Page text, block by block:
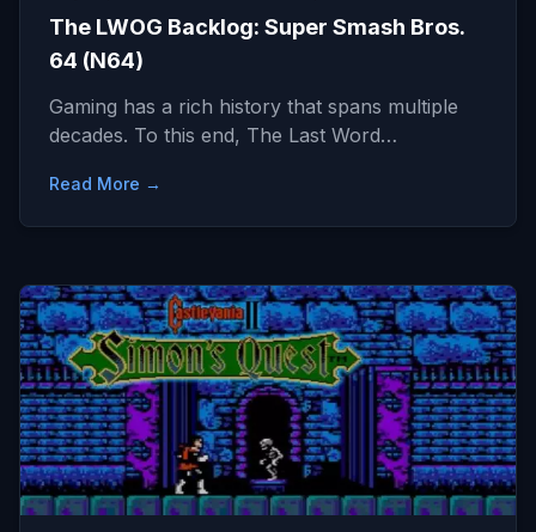
The LWOG Backlog: Super Smash Bros.
64 (N64)
Gaming has a rich history that spans multiple
decades. To this end, The Last Word…
Read More →